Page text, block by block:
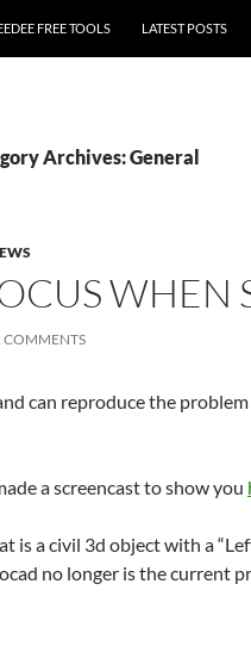
FREE TOOLS LATEST POSTS
Archives: General
COMMENTS
can reproduce the
a screencast to show you
is a civil 3d object with a
no longer is the current